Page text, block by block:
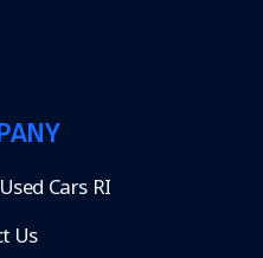
Cars RI
Us